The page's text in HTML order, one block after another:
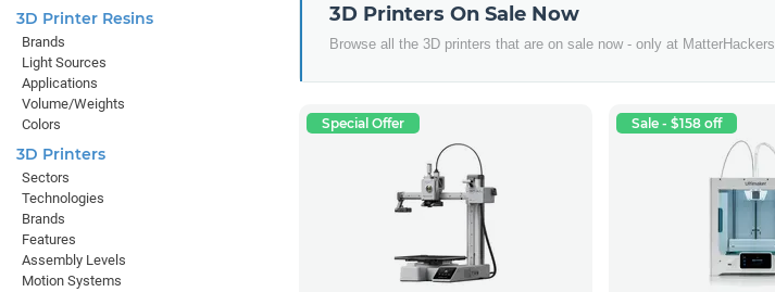
3D Printers On Sale Now
Browse all the 3D printers that are on sale now - only at MatterHackers
Special Offer Sale - $158 off
3D Printer Resins
Brands
Light Sources
Applications
Volume/Weights
Colors
3D Printers
Sectors
Technologies
Brands
Features
Assembly Levels
Motion Systems